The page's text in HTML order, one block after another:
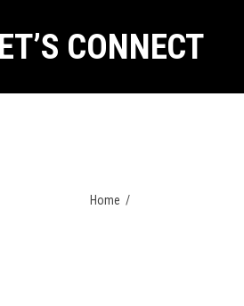
CONNECT
Home /